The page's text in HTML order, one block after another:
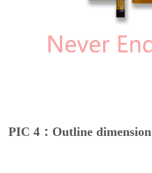
PIC 4：Outline dimension